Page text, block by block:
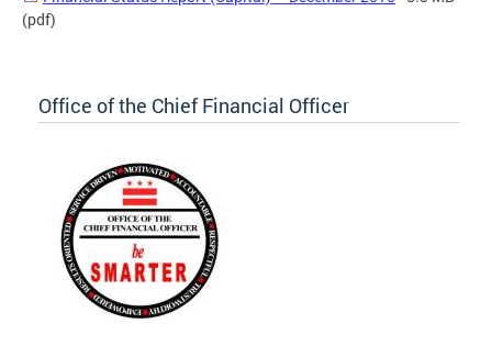
(pdf)
Office of the Chief Financial Officer